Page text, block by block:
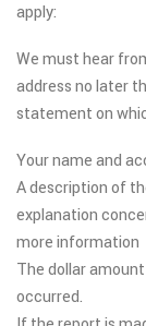
apply:
We must hear
address no later
statement on
Your name and
A description of
explanation
more information
The dollar
occurred.